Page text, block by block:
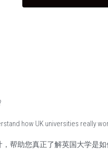
how UK universities really
帮助您真正了解英国大学是